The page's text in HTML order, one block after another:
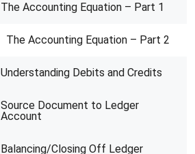
The Accounting Equation – Part 1
The Accounting Equation – Part 2
Understanding Debits and Credits
Source Document to Ledger
Account
Balancing/Closing Off Ledger